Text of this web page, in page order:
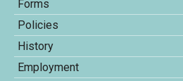
Forms
Policies
History
Employment